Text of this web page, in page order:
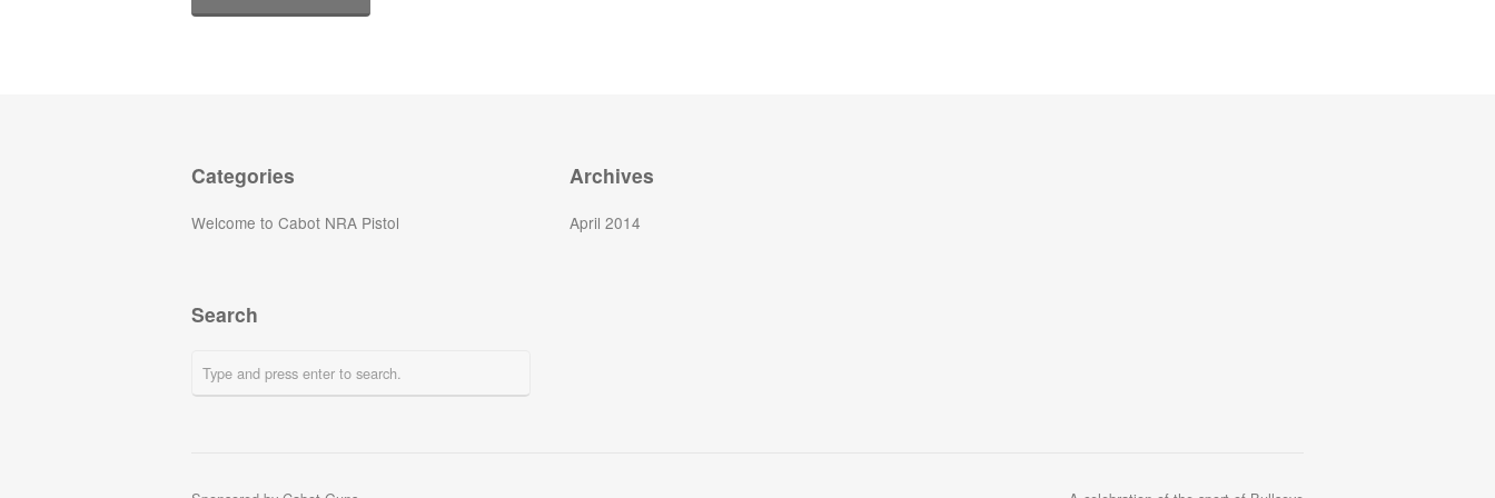
Categories
Welcome to Cabot NRA Pistol
Archives
April 2014
Search